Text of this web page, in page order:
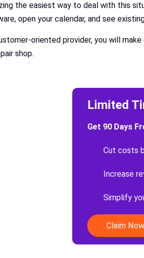
the easiest way to deal with this
open your calendar, and see
oriented provider, you will
shop.
Limited
Get 90 Days
Cut costs
Increase
Simplify
Claim Now